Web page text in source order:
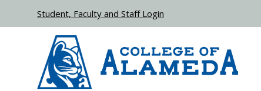
Student, Faculty and Staff Login